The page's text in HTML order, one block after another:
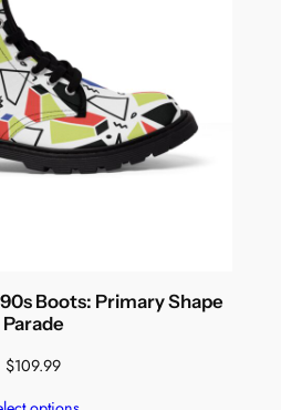
Boots: Primary Shape
Parade
$109.99